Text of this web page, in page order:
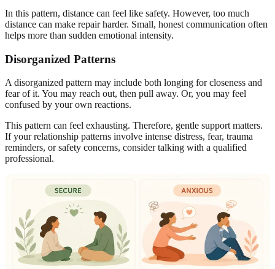
In this pattern, distance can feel like safety. However, too much
distance can make repair harder. Small, honest communication often
helps more than sudden emotional intensity.
Disorganized Patterns
A disorganized pattern may include both longing for closeness and
fear of it. You may reach out, then pull away. Or, you may feel
confused by your own reactions.
This pattern can feel exhausting. Therefore, gentle support matters.
If your relationship patterns involve intense distress, fear, trauma
reminders, or safety concerns, consider talking with a qualified
professional.